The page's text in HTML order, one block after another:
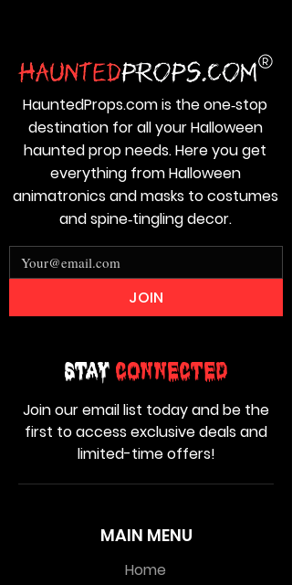
MAIN MENU
Home
Stay Connected
Join our email list today and be the
first to access exclusive deals and
limited-time offers!
HauntedProps.com is the one‑stop
destination for all your Halloween
haunted prop needs. Here you get
everything from Halloween
animatronics and masks to costumes
and spine‑tingling decor.
JOIN